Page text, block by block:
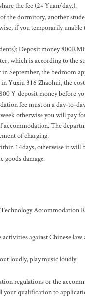
the fee (24 Yuan/day.).
the dormitory, another
if you temporarily
Deposit money
which is according to the
September, the bedroom
Yuxiu 316 Zhaohui, the
￥ deposit money before
fee must on a day-to-
otherwise you will pay
The
of charging.
14days, otherwise it will
goods damage.
Accommodation
against Chinese
loudly, play music loudly.
regulations or the
qualification to